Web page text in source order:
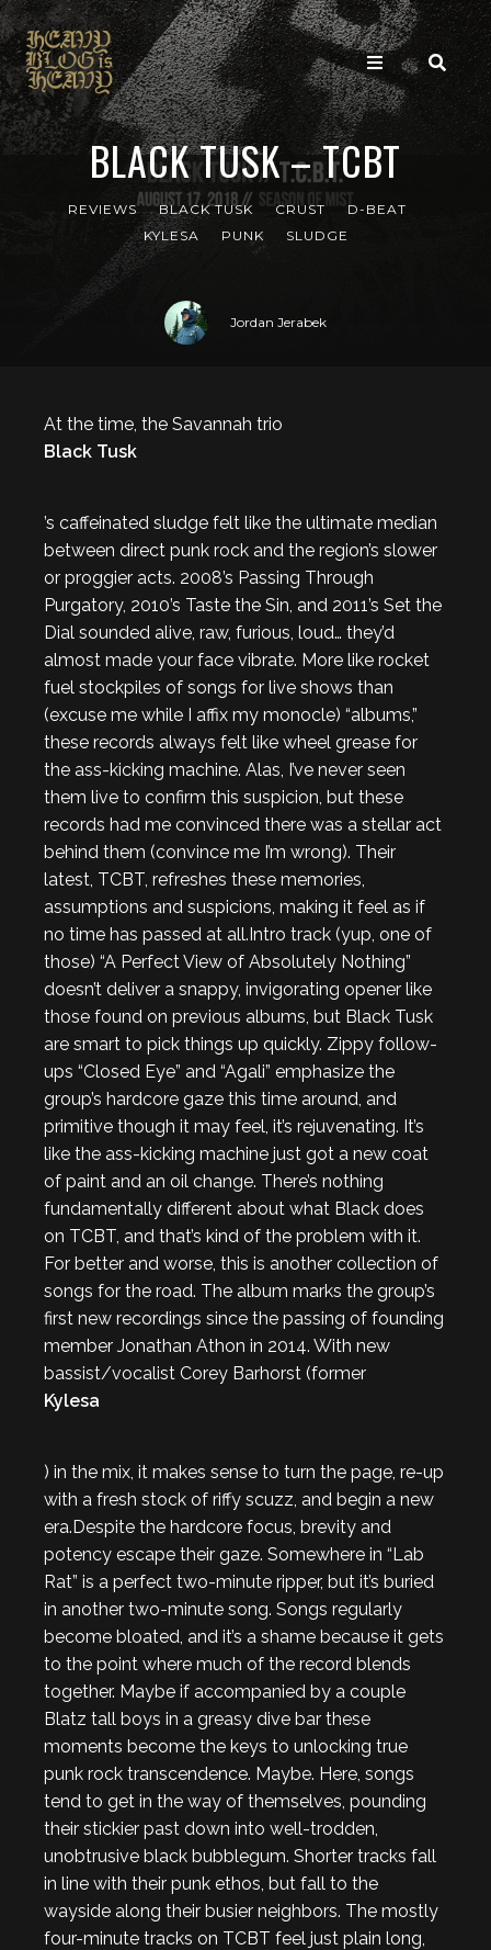
BLACK TUSK – TCBT
REVIEWS BLACK TUSK CRUST
D-BEAT
KYLESA
PUNK SLUDGE
Jordan Jerabek
At the time, the Savannah trio
Black Tusk
’s caffeinated sludge felt like the ultimate median
between direct punk rock and the region’s slower
or proggier acts. 2008’s Passing Through
Purgatory, 2010’s Taste the Sin, and 2011’s Set the
Dial sounded alive, raw, furious, loud… they’d
almost made your face vibrate. More like rocket
fuel stockpiles of songs for live shows than
(excuse me while I affix my monocle) “albums,”
these records always felt like wheel grease for
the ass-kicking machine. Alas, I’ve never seen
them live to confirm this suspicion, but these
records had me convinced there was a stellar act
behind them (convince me I’m wrong). Their
latest, TCBT, refreshes these memories,
assumptions and suspicions, making it feel as if
no time has passed at all.Intro track (yup, one of
those) “A Perfect View of Absolutely Nothing”
doesn’t deliver a snappy, invigorating opener like
those found on previous albums, but Black Tusk
are smart to pick things up quickly. Zippy follow-
ups “Closed Eye” and “Agali” emphasize the
group’s hardcore gaze this time around, and
primitive though it may feel, it’s rejuvenating. It’s
like the ass-kicking machine just got a new coat
of paint and an oil change. There’s nothing
fundamentally different about what Black does
on TCBT, and that’s kind of the problem with it.
For better and worse, this is another collection of
songs for the road. The album marks the group’s
first new recordings since the passing of founding
member Jonathan Athon in 2014. With new
bassist/vocalist Corey Barhorst (former
Kylesa
) in the mix, it makes sense to turn the page, re-up
with a fresh stock of riffy scuzz, and begin a new
era.Despite the hardcore focus, brevity and
potency escape their gaze. Somewhere in “Lab
Rat” is a perfect two-minute ripper, but it’s buried
in another two-minute song. Songs regularly
become bloated, and it’s a shame because it gets
to the point where much of the record blends
together. Maybe if accompanied by a couple
Blatz tall boys in a greasy dive bar these
moments become the keys to unlocking true
punk rock transcendence. Maybe. Here, songs
tend to get in the way of themselves, pounding
their stickier past down into well-trodden,
unobtrusive black bubblegum. Shorter tracks fall
in line with their punk ethos, but fall to the
wayside along their busier neighbors. The mostly
four-minute tracks on TCBT feel just plain long,